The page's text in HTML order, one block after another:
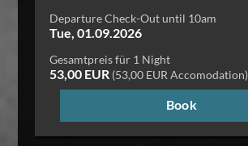
Departure Check-Out until 10am
Tue, 01.09.2026
Gesamtpreis für 1 Night
53,00 EUR(53,00 EUR Accomodation)
Book